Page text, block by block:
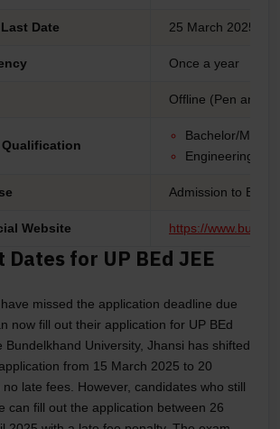
Date 25 March 2025
Once a year
Offline (Pen and
Bachelor/
Engineering
Admission to B.Ed
Website https://
for UP BEd JEE
missed the application deadline due
now fill out their application for UP BEd
Bundelkhand University, Jhansi has shifted
from 15 March 2025 to 20
late fees. However, candidates who still
can fill out the application between 26